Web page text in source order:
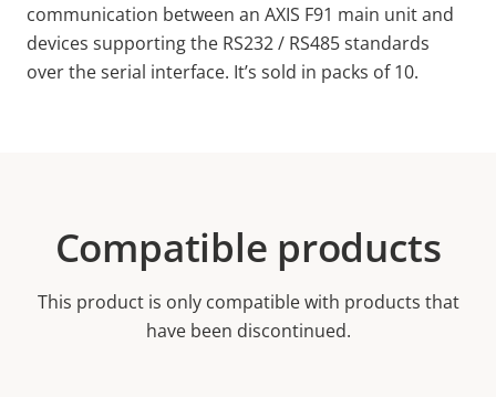
communication between an AXIS F91 main unit and
devices supporting the RS232 / RS485 standards
over the serial interface. It’s sold in packs of 10.
Compatible products
This product is only compatible with products that
have been discontinued.